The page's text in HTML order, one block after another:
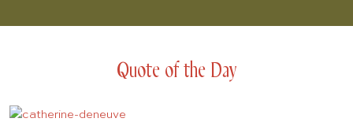
Quote of the Day